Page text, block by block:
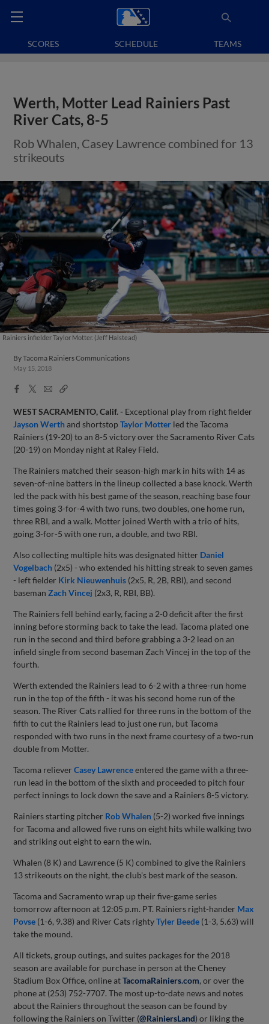
SCORES SCHEDULE TEAMS
Werth, Motter Lead Rainiers Past
River Cats, 8-5
Rob Whalen, Casey Lawrence combined for 13
strikeouts
Rainiers infielder Taylor Motter. (Jeff Halstead)
ByTacoma Rainiers Communications
May 15, 2018
Facebook
X
EmailCopy
WEST SACRAMENTO, Calif. - Exceptional play from right fielder
Jayson Werthand shortstopTaylor Motter led the Tacoma
Rainiers (19-20) to an 8-5 victory over the Sacramento River Cats
(20-19) on Monday night at Raley Field.
The Rainiers matched their season-high mark in hits with 14 as
seven-of-nine batters in the lineup collected a base knock. Werth
led the pack with his best game of the season, reaching base four
times going 3-for-4 with two runs, two doubles, one home run,
three RBI, and a walk. Motter joined Werth with a trio of hits,
going 3-for-5 with one run, a double, and two RBI.
Also collecting multiple hits was designated hitter Daniel
Vogelbach (2x5) - who extended his hitting streak to seven games
- left fielder Kirk Nieuwenhuis (2x5, R, 2B, RBI), and second
basemanZach Vincej (2x3, R, RBI, BB).
The Rainiers fell behind early, facing a 2-0 deficit after the first
inning before storming back to take the lead. Tacoma plated one
run in the second and third before grabbing a 3-2 lead on an
infield single from second baseman Zach Vincej in the top of the
fourth.
Werth extended the Rainiers lead to 6-2 with a three-run home
run in the top of the fifth - it was his second home run of the
season. The River Cats rallied for three runs in the bottom of the
fifth to cut the Rainiers lead to just one run, but Tacoma
responded with two runs in the next frame courtesy of a two-run
double from Motter.
Tacoma relieverCasey Lawrenceentered the game with a three-
run lead in the bottom of the sixth and proceeded to pitch four
perfect innings to lock down the save and a Rainiers 8-5 victory.
Rainiers starting pitcher Rob Whalen (5-2) worked five innings
for Tacoma and allowed five runs on eight hits while walking two
and striking out eight to earn the win.
Whalen (8 K) and Lawrence (5 K) combined to give the Rainiers
13 strikeouts on the night, the club's best mark of the season.
Tacoma and Sacramento wrap up their five-game series
tomorrow afternoon at 12:05 p.m. PT. Rainiers right-hander Max
Povse (1-6, 9.38) and River Cats rightyTyler Beede (1-3, 5.63) will
take the mound.
All tickets, group outings, and suites packages for the 2018
season are available for purchase in person at the Cheney
Stadium Box Office, online atTacomaRainiers.com, or over the
phone at (253) 752-7707. The most up-to-date news and notes
about the Rainiers throughout the season can be found by
following the Rainiers on Twitter (@RainiersLand) or liking the